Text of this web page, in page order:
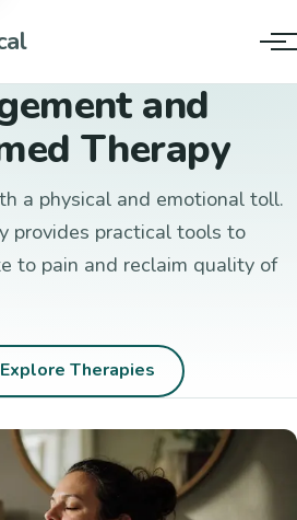
and
Therapy
a physical and emotional toll.
provides practical tools to
to pain and reclaim quality of
Explore Therapies